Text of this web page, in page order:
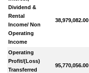
Dividend &
Rental
Income/ Non
Operating
Income
38,979,082.00
Operating
Profit/(Loss)
Transferred
95,770,056.00